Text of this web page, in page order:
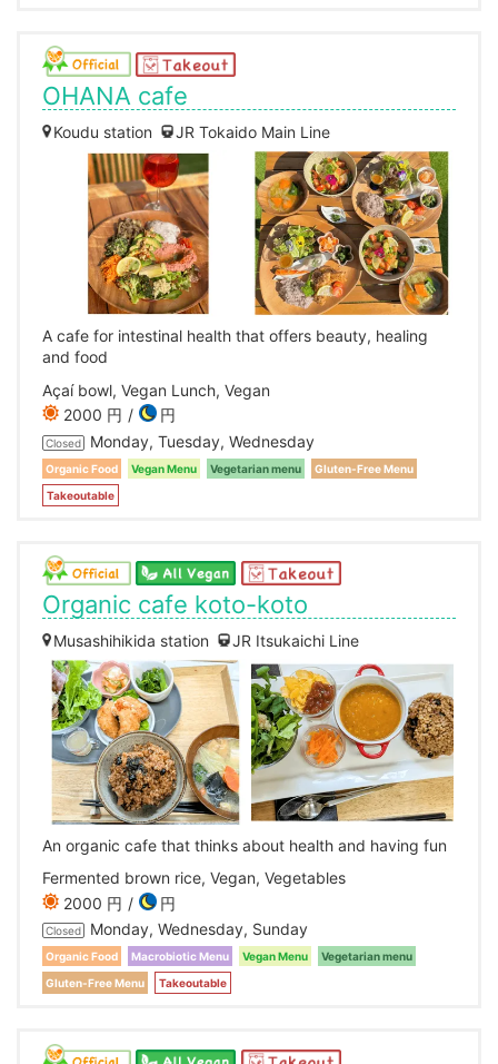
OHANA cafe
Koudu station JR Tokaido Main Line
A cafe for intestinal health that offers beauty, healing
and food
Açaí bowl, Vegan Lunch, Vegan
2000 円
円
Closed Monday, Tuesday, Wednesday
Organic Food Vegan Menu Vegetarian menu
Gluten-Free Menu
Takeoutable
Organic cafe koto-koto
Musashihikida station JR Itsukaichi Line
An organic cafe that thinks about health and having fun
Fermented brown rice, Vegan, Vegetables
2000 円
円
Closed Monday, Wednesday, Sunday
Organic Food Macrobiotic Menu Vegan Menu
Vegetarian menu
Gluten-Free Menu
Takeoutable